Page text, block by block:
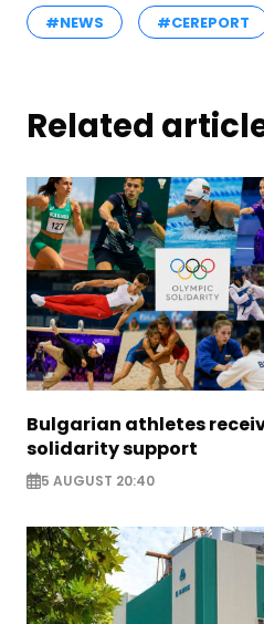
#NEWS #CEREPORT
Related
Bulgarian athletes
solidarity support
5 AUGUST 20:40